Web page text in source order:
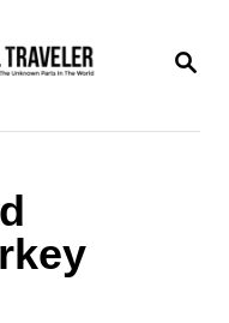
S
R